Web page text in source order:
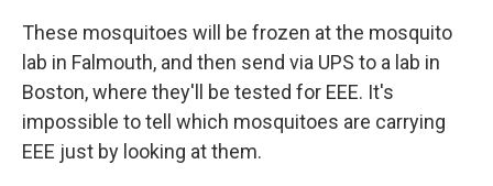
These mosquitoes will be frozen at the mosquito
lab in Falmouth, and then send via UPS to a lab in
Boston, where they'll be tested for EEE. It's
impossible to tell which mosquitoes are carrying
EEE just by looking at them.